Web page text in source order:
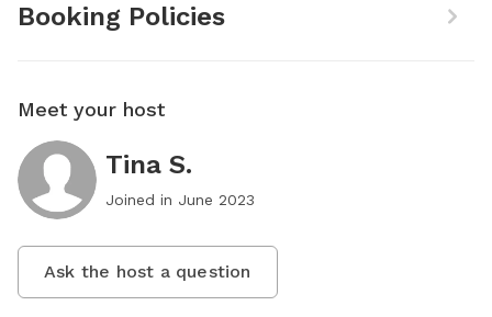
Booking Policies
Meet your host
Tina S.
Joined in June 2023
Ask the host a question